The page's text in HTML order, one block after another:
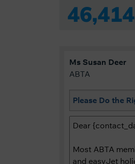
46,414
Ms Susan Deer
ABTA